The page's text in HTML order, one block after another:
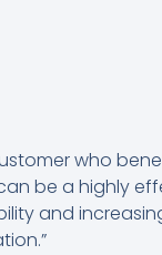
who
be a highly
and